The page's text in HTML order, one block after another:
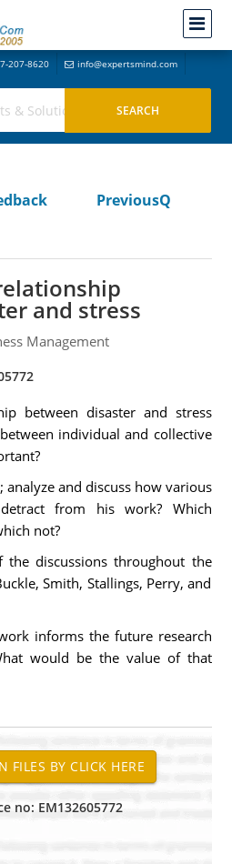
207-8620 info@expertsmind.com
PreviousQ
and stress
Management
between disaster and stress
individual and collective
analyze and discuss how various
from his work? Which
not?
discussions throughout the
Smith, Stallings, Perry, and
informs the future research
would be the value of that
no: EM132605772